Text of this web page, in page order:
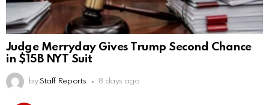
Judge Merryday Gives Trump Second Chance
in $15B NYT Suit
by Staff Reports 8 days ago